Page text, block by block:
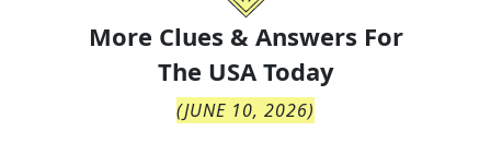
More Clues & Answers For
The USA Today
(JUNE 10, 2026)